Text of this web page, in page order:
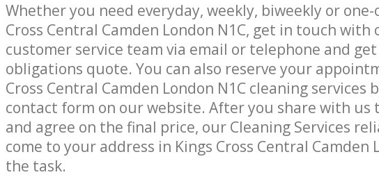
Whether you need everyday, weekly, biweekly or
Cross Central Camden London N1C, get in touch
customer service team via email or telephone and
obligations quote. You can also reserve your
Cross Central Camden London N1C cleaning services
contact form on our website. After you share with us
and agree on the final price, our Cleaning Services
come to your address in Kings Cross Central Camden
the task.